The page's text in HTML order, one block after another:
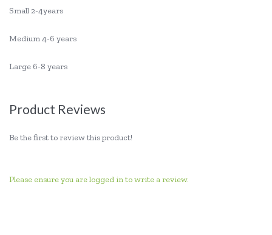
Small 2-4years
Medium 4-6 years
Large 6-8 years
Product Reviews
Be the first to review this product!
Please ensure you are logged in to write a review.